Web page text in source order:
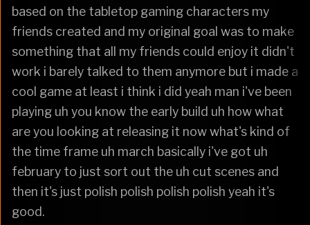
based on the tabletop gaming characters my
friends created and my original goal was to make
something that all my friends could enjoy it didn't
work i barely talked to them anymore but i made a
cool game at least i think i did yeah man i've been
playing uh you know the early build uh how what
are you looking at releasing it now what's kind of
the time frame uh march basically i've got uh
february to just sort out the uh cut scenes and
then it's just polish polish polish polish yeah it's
good.